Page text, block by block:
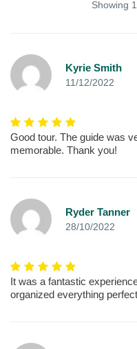
Showing
Kyrie Smith
11/12/2022
Good tour. The guide was
memorable. Thank you!
Ryder Tanner
28/10/2022
It was a fantastic
organized everything